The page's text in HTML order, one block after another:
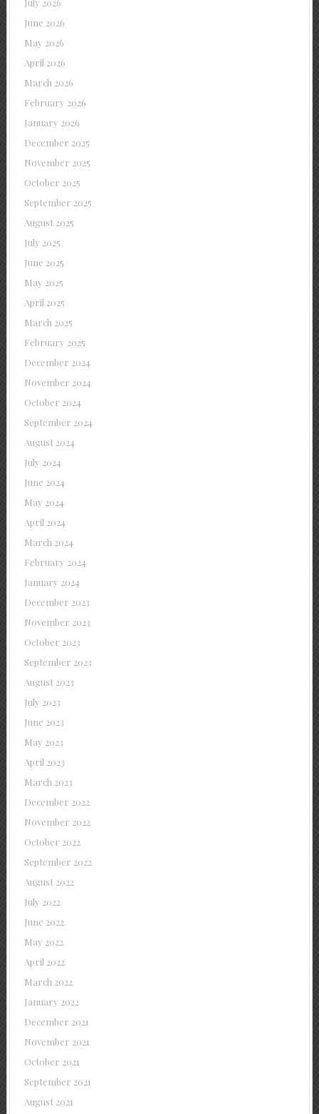
June 2026
May 2026
April 2026
March 2026
February 2026
January 2026
December 2025
November 2025
October 2025
September 2025
August 2025
July 2025
June 2025
May 2025
April 2025
March 2025
February 2025
December 2024
November 2024
October 2024
September 2024
August 2024
July 2024
June 2024
May 2024
April 2024
March 2024
February 2024
January 2024
December 2023
November 2023
October 2023
September 2023
August 2023
July 2023
June 2023
May 2023
April 2023
March 2023
December 2022
November 2022
October 2022
September 2022
August 2022
July 2022
June 2022
May 2022
April 2022
March 2022
January 2022
December 2021
November 2021
October 2021
September 2021
August 2021